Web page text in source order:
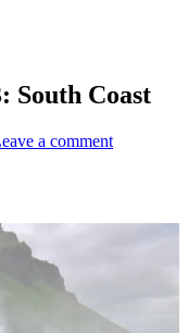
South Coast
a comment